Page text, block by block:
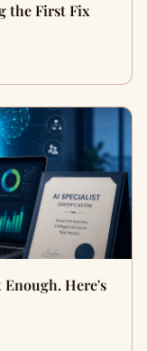
the First Fix
Here's